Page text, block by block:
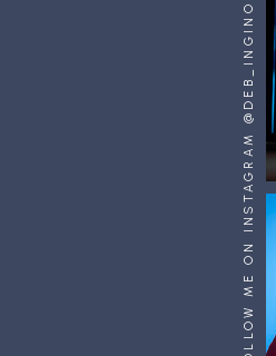
FOLLOW ME ON INSTAGRAM @DEB_INGINO